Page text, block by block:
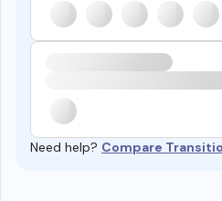
Need help? Compare